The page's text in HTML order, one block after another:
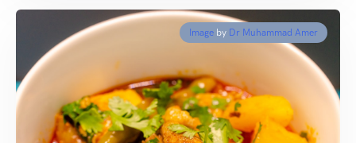
Image by Dr Muhammad Amer